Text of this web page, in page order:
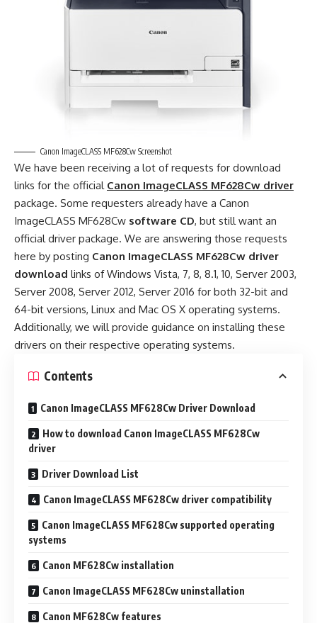
Canon ImageCLASS MF628Cw Screenshot
We have been receiving a lot of requests for download
links for the official Canon ImageCLASS MF628Cw driver
package. Some requesters already have a Canon
ImageCLASS MF628Cw software CD, but still want an
official driver package. We are answering those requests
here by posting Canon ImageCLASS MF628Cw driver
download links of Windows Vista, 7, 8, 8.1, 10, Server 2003,
Server 2008, Server 2012, Server 2016 for both 32-bit and
64-bit versions, Linux and Mac OS X operating systems.
Additionally, we will provide guidance on installing these
drivers on their respective operating systems.
Contents
Canon ImageCLASS MF628Cw Driver Download
How to download Canon ImageCLASS MF628Cw
driver
Driver Download List
Canon ImageCLASS MF628Cw driver compatibility
Canon ImageCLASS MF628Cw supported operating
systems
Canon MF628Cw installation
Canon ImageCLASS MF628Cw uninstallation
Canon MF628Cw features